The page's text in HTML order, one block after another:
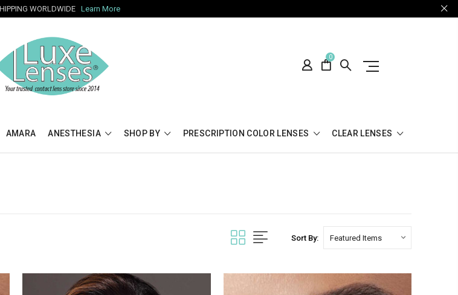
WORLDWIDE Learn More
0
AMARA ANESTHESIA SHOP BY PRESCRIPTION COLOR LENSES CLEAR LENSES
Sort By: